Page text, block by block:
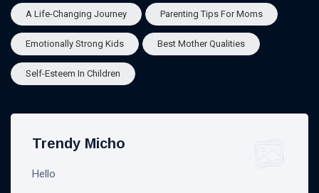
A Life-Changing Journey Parenting Tips For Moms
Emotionally Strong Kids Best Mother Qualities
Self-Esteem In Children
Trendy Micho
Hello